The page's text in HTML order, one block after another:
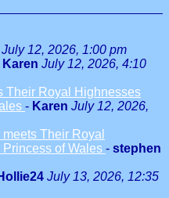
July 12, 2026, 1:00 pm
Karen July 12, 2026, 4:10
Their Royal Highnesses
- Karen July 12, 2026,
Their Royal
of Wales - stephen
July 13, 2026, 12:35